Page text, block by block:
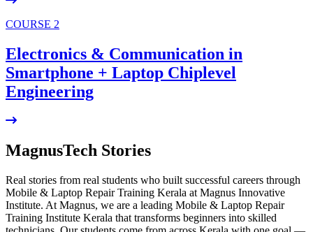
COURSE 2
Electronics & Communication in
Smartphone + Laptop Chiplevel
Engineering
MagnusTech Stories
Real stories from real students who built successful careers through
Mobile & Laptop Repair Training Kerala at Magnus Innovative
Institute. At Magnus, we are a leading Mobile & Laptop Repair
Training Institute Kerala that transforms beginners into skilled